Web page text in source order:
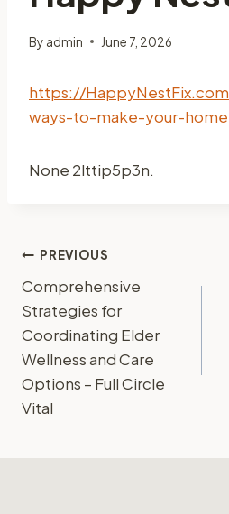
By admin June 7, 2026
https://
ways-to-make-your-
None 2lttip5p3n.
Post
navigation
PREVIOUS
Comprehensive
Strategies for
Coordinating Elder
Wellness and Care
Options – Full Circle
Vital